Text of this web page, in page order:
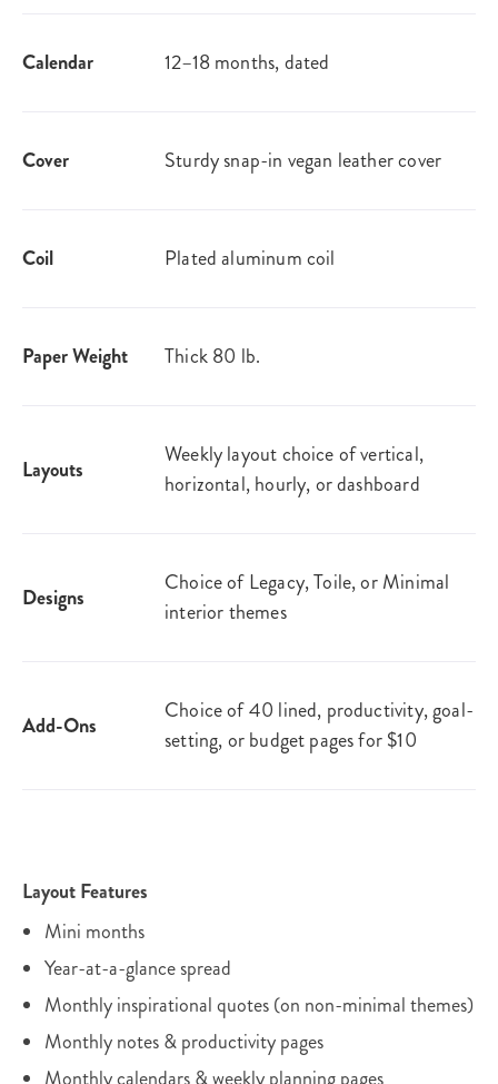
Calendar 12–18 months, dated
Cover Sturdy snap-in vegan leather cover
Coil Plated aluminum coil
Paper Weight Thick 80 lb.
Layouts
Weekly layout choice of vertical,
horizontal, hourly, or dashboard
Designs
Choice of Legacy, Toile, or Minimal
interior themes
Add-Ons
Choice of 40 lined, productivity, goal-
setting, or budget pages for $10
Layout Features
Mini months
Year-at-a-glance spread
Monthly inspirational quotes (on non-minimal themes)
Monthly notes & productivity pages